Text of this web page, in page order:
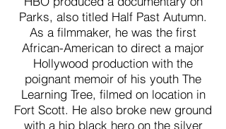
Parks, also titled Half Past Autumn.
As a filmmaker, he was the first
African-American to direct a major
Hollywood production with the
poignant memoir of his youth The
Learning Tree, filmed on location in
Fort Scott. He also broke new ground
with a hip black hero on the silver